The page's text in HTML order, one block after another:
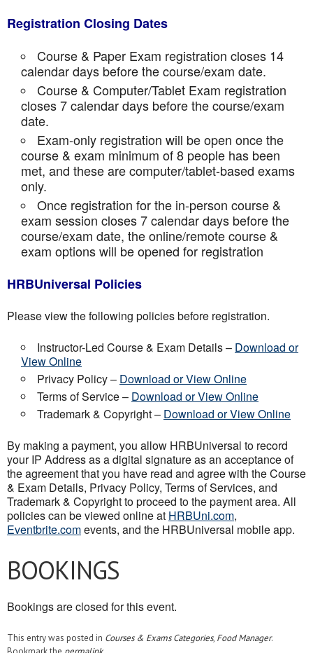
Registration Closing Dates
Course & Paper Exam registration closes 14
calendar days before the course/exam date.
Course & Computer/Tablet Exam registration
closes 7 calendar days before the course/exam
date.
Exam-only registration will be open once the
course & exam minimum of 8 people has been
met, and these are computer/tablet-based exams
only.
Once registration for the in-person course &
exam session closes 7 calendar days before the
course/exam date, the online/remote course &
exam options will be opened for registration
HRBUniversal Policies
Please view the following policies before registration.
Instructor-Led Course & Exam Details – Download or
View Online
Privacy Policy – Download or View Online
Terms of Service – Download or View Online
Trademark & Copyright – Download or View Online
By making a payment, you allow HRBUniversal to record
your IP Address as a digital signature as an acceptance of
the agreement that you have read and agree with the Course
& Exam Details, Privacy Policy, Terms of Services, and
Trademark & Copyright to proceed to the payment area. All
policies can be viewed online at HRBUni.com,
Eventbrite.comevents, and the HRBUniversal mobile app.
BOOKINGS
Bookings are closed for this event.
This entry was posted in Courses & Exams Categories, Food Manager.